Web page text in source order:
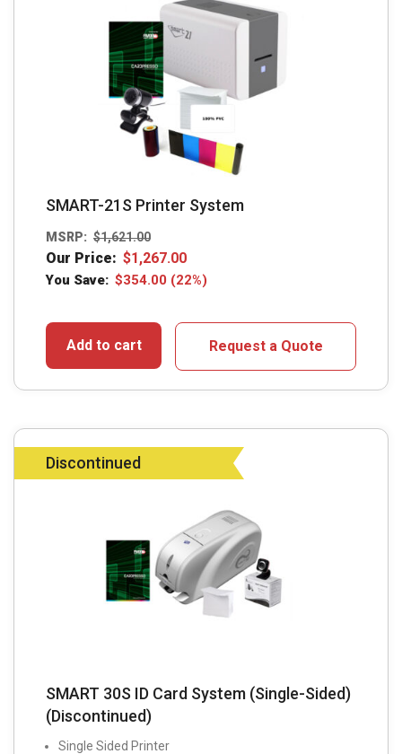
SMART-21S Printer System
MSRP: $1,621.00
Our Price: $1,267.00
You Save: $354.00 (22%)
Add to cart Request a Quote
Discontinued
SMART 30S ID Card System (Single-Sided)
(Discontinued)
Single Sided Printer